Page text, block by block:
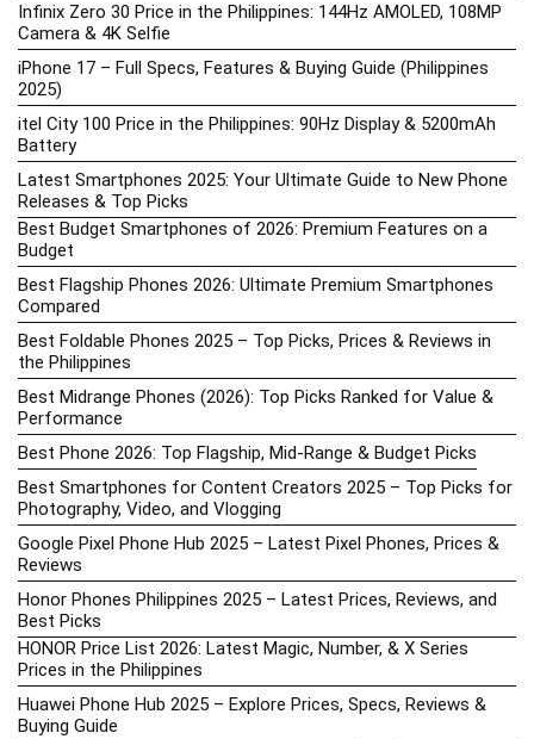
Infinix Zero 30 Price in the Philippines: 144Hz AMOLED, 108MP
Camera & 4K Selfie
iPhone 17 – Full Specs, Features & Buying Guide (Philippines
2025)
itel City 100 Price in the Philippines: 90Hz Display & 5200mAh
Battery
Latest Smartphones 2025: Your Ultimate Guide to New Phone
Releases & Top Picks
Best Budget Smartphones of 2026: Premium Features on a
Budget
Best Flagship Phones 2026: Ultimate Premium Smartphones
Compared
Best Foldable Phones 2025 – Top Picks, Prices & Reviews in
the Philippines
Best Midrange Phones (2026): Top Picks Ranked for Value &
Performance
Best Phone 2026: Top Flagship, Mid-Range & Budget Picks
Best Smartphones for Content Creators 2025 – Top Picks for
Photography, Video, and Vlogging
Google Pixel Phone Hub 2025 – Latest Pixel Phones, Prices &
Reviews
Honor Phones Philippines 2025 – Latest Prices, Reviews, and
Best Picks
HONOR Price List 2026: Latest Magic, Number, & X Series
Prices in the Philippines
Huawei Phone Hub 2025 – Explore Prices, Specs, Reviews &
Buying Guide